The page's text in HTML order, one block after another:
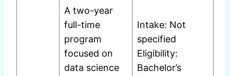
A two-year
full-time
program
focused on
data science
Intake: Not
specified
Eligibility:
Bachelor’s